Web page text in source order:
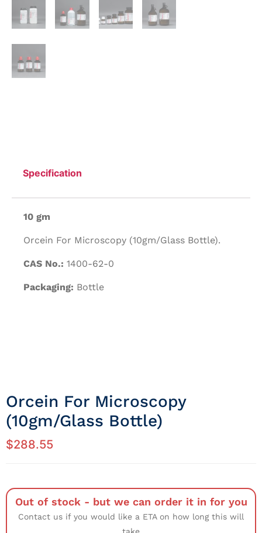
Specification
10 gm
Orcein For Microscopy (10gm/Glass Bottle).
CAS No.: 1400-62-0
Packaging: Bottle
Orcein For Microscopy
(10gm/Glass Bottle)
$288.55
Out of stock - but we can order it in for you
Contact us if you would like a ETA on how long this will